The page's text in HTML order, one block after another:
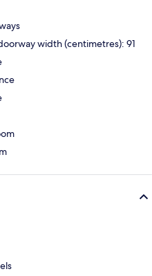
width (centimetres): 91